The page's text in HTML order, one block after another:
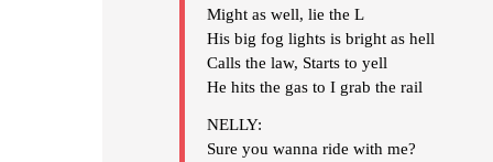
Might as well, lie the L
His big fog lights is bright as hell
Calls the law, Starts to yell
He hits the gas to I grab the rail
NELLY:
Sure you wanna ride with me?